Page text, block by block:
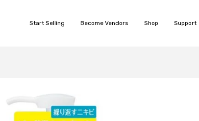
Start Selling Become Vendors Shop Support